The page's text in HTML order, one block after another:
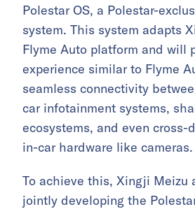
Polestar OS, a Polestar-
system. This system adapts
Flyme Auto platform and will
experience similar to Flyme
seamless connectivity
car infotainment systems,
ecosystems, and even cross-
in-car hardware like cameras.
To achieve this, Xingji Meizu
jointly developing the